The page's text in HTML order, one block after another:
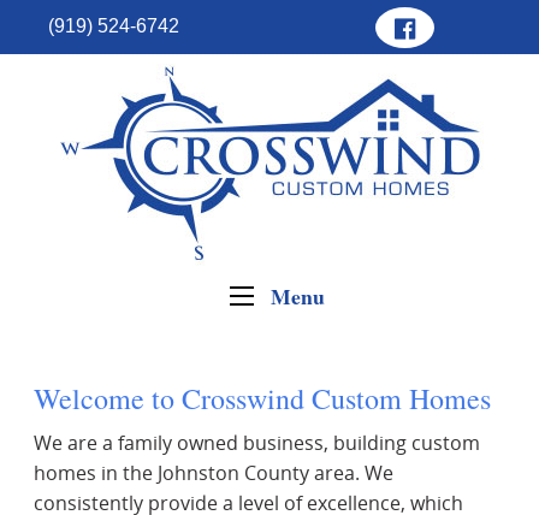
(919) 524-6742
Menu
Welcome to Crosswind Custom Homes
We are a family owned business, building custom
homes in the Johnston County area. We
consistently provide a level of excellence, which